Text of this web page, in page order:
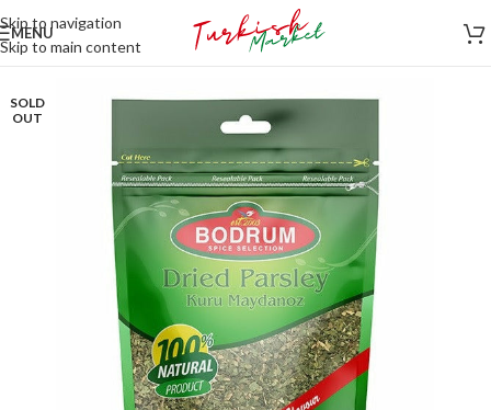
Skip to navigation
Skip to main content
MENU
SOLD
OUT